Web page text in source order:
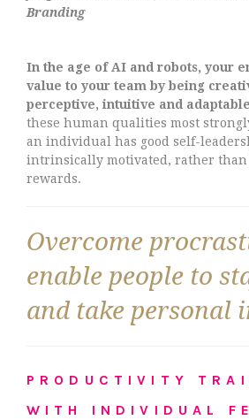
Branding
In the age of AI and robots, your
value to your team by being
perceptive, intuitive and
these human qualities most
an individual has good self-
intrinsically motivated, rather than
rewards.
Overcome
enable people to
and take personal
PRODUCTIVITY
WITH INDIVIDUAL